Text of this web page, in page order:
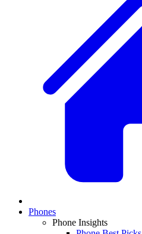
Phones
Phone Insights